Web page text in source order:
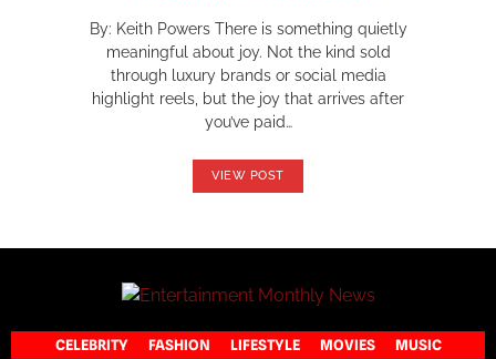
By: Keith Powers There is something quietly
meaningful about joy. Not the kind sold
through luxury brands or social media
highlight reels, but the joy that arrives after
you’ve paid…
VIEW POST
CELEBRITY FASHION LIFESTYLE MOVIES MUSIC